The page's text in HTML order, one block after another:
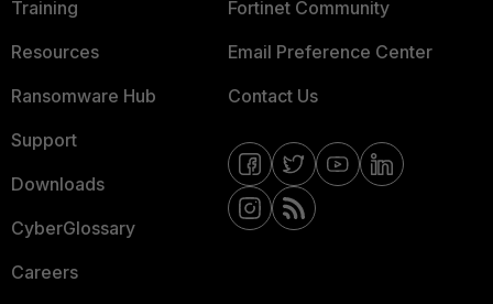
Training
Resources
Ransomware Hub
Support
Downloads
CyberGlossary
Careers
Fortinet Community
Email Preference Center
Contact Us